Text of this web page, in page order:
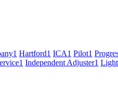
1 Hartford1 ICA1 Pilot1
1 Independent Adjuster1